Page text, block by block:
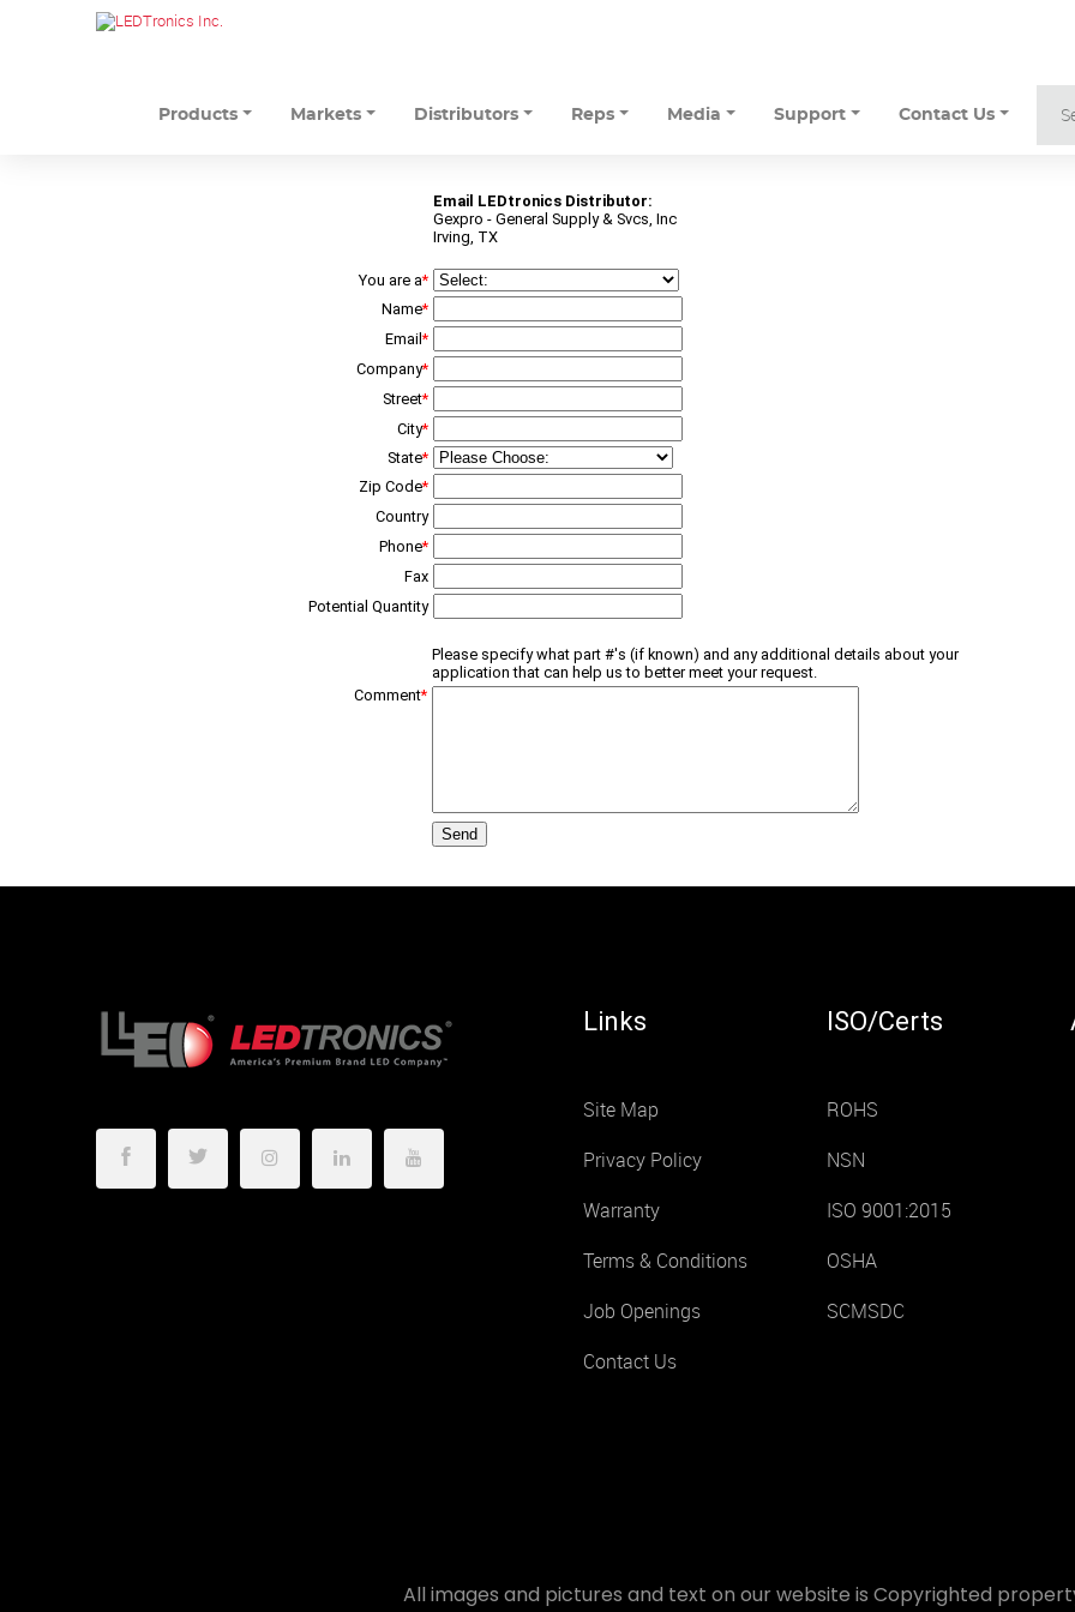
Products Markets Distributors Reps Media Support Contact Us
Email LEDtronics Distributor:
Gexpro - General Supply & Svcs, Inc
Irving, TX
You are a*
Name*
Email*
Company*
Street*
City*
State*
Zip Code*
Country
Phone*
Fax
Potential Quantity
Please specify what part #'s (if known) and any additional details about your
application that can help us to better meet your request.
Comment*
Links
Site Map
Privacy Policy
Warranty
Terms & Conditions
Job Openings
Contact Us
ISO/Certs
ROHS
NSN
ISO 9001:2015
OSHA
SCMSDC
All images and pictures and text on our website is Copyrighted